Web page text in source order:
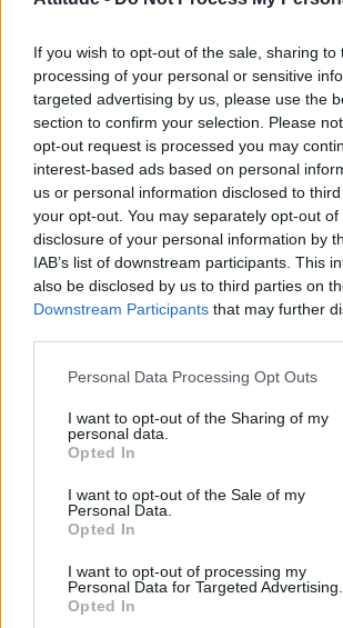
If you wish to opt-out of the sale, sharing to
processing of your personal or sensitive
targeted advertising by us, please use the
section to confirm your selection. Please
opt-out request is processed you may
interest-based ads based on personal
us or personal information disclosed to
your opt-out. You may separately opt-out
disclosure of your personal information by
IAB’s list of downstream participants. This
also be disclosed by us to third parties on
Downstream Participants that may further
Personal Data Processing Opt Outs
I want to opt-out of the Sharing of my
personal data.
Opted In
I want to opt-out of the Sale of my
Personal Data.
Opted In
I want to opt-out of processing my
Personal Data for Targeted Advertising.
Opted In
Model Christian Hogue adresses Pedro
rumours
William Orbit, producer behind
dies aged 69
A Friend of Dorothy: Watch the Oscar-
with Miriam Margolyes in full exclusively
Attitude
Culture
Legal
Privacy Policy